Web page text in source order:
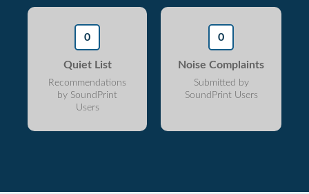
0
Quiet List
Recommendations
by SoundPrint
Users
0
Noise Complaints
Submitted by
SoundPrint Users